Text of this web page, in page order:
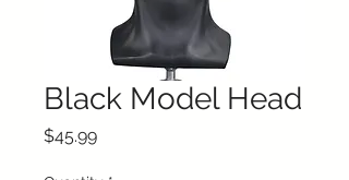
Black Model Head
$45.99Price